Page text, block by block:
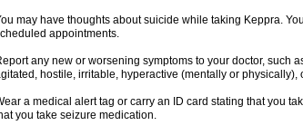
may have thoughts about suicide while taking Keppra.
appointments.
any new or worsening symptoms to your doctor, such
hostile, irritable, hyperactive (mentally or
a medical alert tag or carry an ID card stating that you
you take seizure medication.